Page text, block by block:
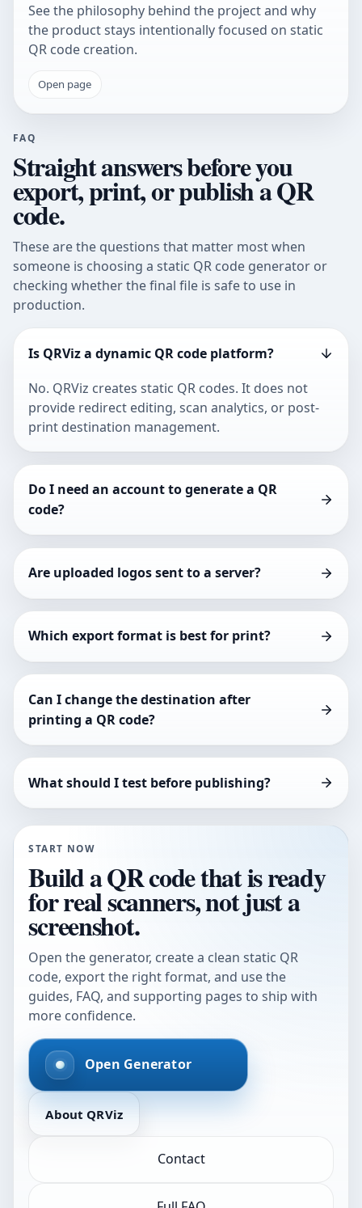
See the philosophy behind the project and why
the product stays intentionally focused on static
QR code creation.
Open page
FAQ
Straight answers before you
export, print, or publish a QR
code.
These are the questions that matter most when
someone is choosing a static QR code generator or
checking whether the final file is safe to use in
production.
Is QRViz a dynamic QR code platform?
No. QRViz creates static QR codes. It does not
provide redirect editing, scan analytics, or post-
print destination management.
Do I need an account to generate a QR
code?
Are uploaded logos sent to a server?
Which export format is best for print?
Can I change the destination after
printing a QR code?
What should I test before publishing?
START NOW
Build a QR code that is ready
for real scanners, not just a
screenshot.
Open the generator, create a clean static QR
code, export the right format, and use the
guides, FAQ, and supporting pages to ship with
more confidence.
Open Generator
About QRViz
Contact